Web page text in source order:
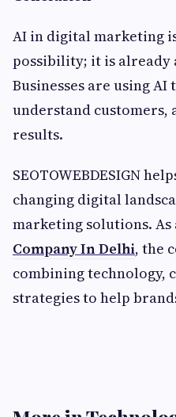
AI in digital marketing
possibility; it is already
Businesses are using
understand customers,
results.
SEOTOWEBDESIGN
changing digital
marketing solutions. As
Company In Delhi, the
combining technology,
strategies to help